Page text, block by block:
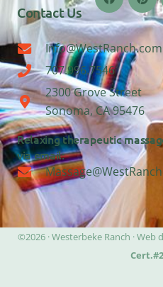
Contact Us
Info@WestRanch.com
707.996.7546
2300 Grove Street
Sonoma, CA 95476
Relaxing therapeutic
via email:
©2026 · Westerbeke Ranch · Web